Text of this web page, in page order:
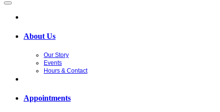
About Us
Our Story
Events
Hours & Contact
Appointments